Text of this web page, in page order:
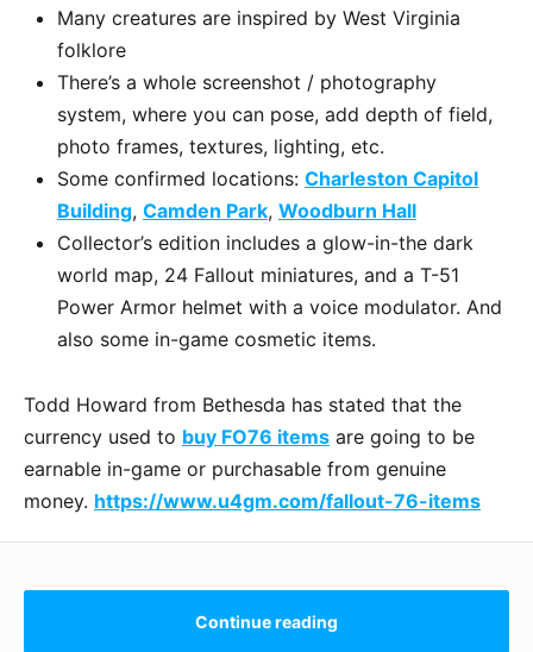
Many creatures are inspired by West Virginia
folklore
There’s a whole screenshot / photography
system, where you can pose, add depth of field,
photo frames, textures, lighting, etc.
Some confirmed locations: Charleston Capitol
Building, Camden Park, Woodburn Hall
Collector’s edition includes a glow-in-the dark
world map, 24 Fallout miniatures, and a T-51
Power Armor helmet with a voice modulator. And
also some in-game cosmetic items.
Todd Howard from Bethesda has stated that the
currency used to buy FO76 items are going to be
earnable in-game or purchasable from genuine
money. https://www.u4gm.com/fallout-76-items
Continue reading